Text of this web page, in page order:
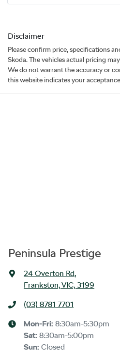
Disclaimer
Please confirm price, specifications
Skoda. The vehicles actual pricing
We do not warrant the accuracy or
this website indicates your
Peninsula Prestige
24 Overton Rd,
Frankston, VIC, 3199
(03) 8781 7701
Mon-Fri: 8:30am-5:30pm
Sat: 8:30am-5:00pm
Sun: Closed